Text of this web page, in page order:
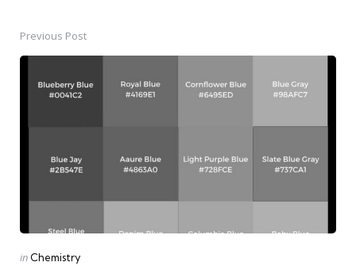
PostPrevious Post
Posted
in Chemistry